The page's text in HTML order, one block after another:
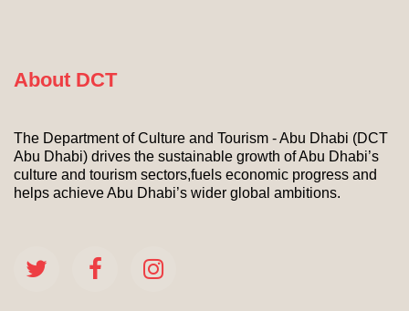
About DCT
The Department of Culture and Tourism - Abu Dhabi (DCT
Abu Dhabi) drives the sustainable growth of Abu Dhabi’s
culture and tourism sectors,fuels economic progress and
helps achieve Abu Dhabi’s wider global ambitions.